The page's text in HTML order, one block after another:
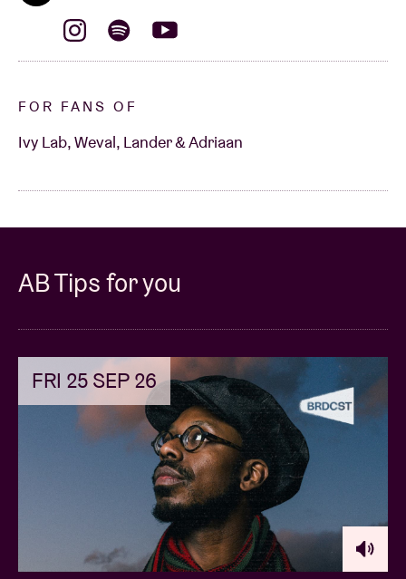
FOR FANS OF
Ivy Lab, Weval, Lander & Adriaan
AB Tips for you
FRI 25 SEP 26